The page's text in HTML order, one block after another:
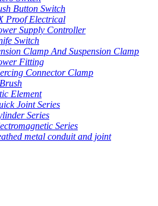
Button Switch
Proof Electrical
Supply Controller
Switch
Clamp And Suspension Clamp
Fitting
Connector Clamp
Element
Joint Series
Series
Series
metal conduit and joint